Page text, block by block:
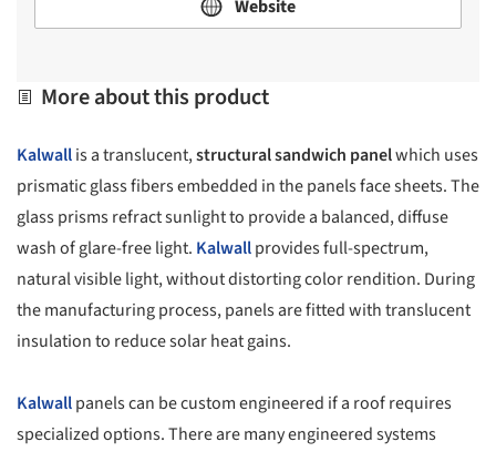
Website
More about this product
Kalwallis a translucent,structural sandwich panelwhich uses
prismatic glass fibers embedded in the panels face sheets. The
glass prisms refract sunlight to provide a balanced, diffuse
wash of glare-free light. Kalwallprovides full-spectrum,
natural visible light, without distorting color rendition. During
the manufacturing process, panels are fitted with translucent
insulation to reduce solar heat gains.
Kalwallpanels can be custom engineered if a roof requires
specialized options. There are many engineered systems